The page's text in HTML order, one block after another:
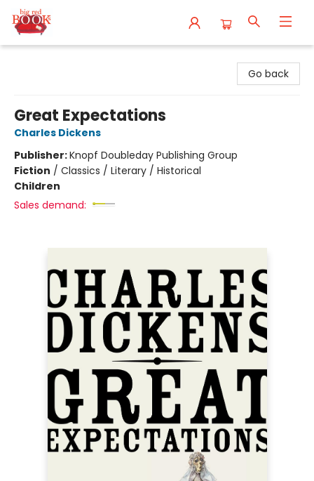
Go back
Great Expectations
Charles Dickens
Publisher:Knopf Doubleday Publishing Group
Fiction / Classics / Literary / Historical
Children
Sales demand: